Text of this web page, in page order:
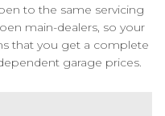
to the same servicing
main-dealers, so your
that you get a complete
garage prices.